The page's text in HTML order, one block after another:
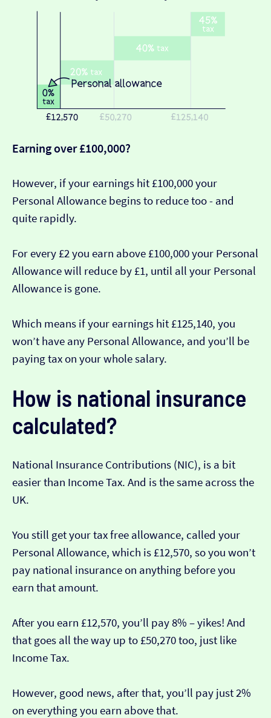
Earning over £100,000?
However, if your earnings hit £100,000 your
Personal Allowance begins to reduce too - and
quite rapidly.
For every £2 you earn above £100,000 your Personal
Allowance will reduce by £1, until all your Personal
Allowance is gone.
Which means if your earnings hit £125,140, you
won’t have any Personal Allowance, and you’ll be
paying tax on your whole salary.
How is national insurance
calculated?
National Insurance Contributions (NIC), is a bit
easier than Income Tax. And is the same across the
UK.
You still get your tax free allowance, called your
Personal Allowance, which is £12,570, so you won’t
pay national insurance on anything before you
earn that amount.
After you earn £12,570, you’ll pay 8% – yikes! And
that goes all the way up to £50,270 too, just like
Income Tax.
However, good news, after that, you’ll pay just 2%
on everything you earn above that.